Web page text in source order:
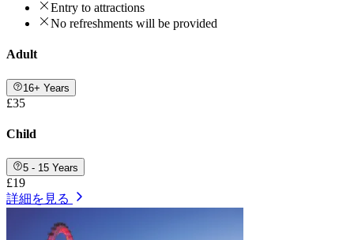
Entry to attractions
No refreshments will be provided
Adult
16+ Years
£35
Child
5 - 15 Years
£19
詳細を見る